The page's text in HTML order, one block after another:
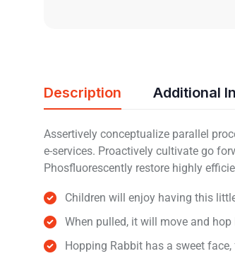
Description Additional
Assertively conceptualize parallel
e-services. Proactively cultivate go
Phosfluorescently restore highly
Children will enjoy having this
When pulled, it will move and hop
Hopping Rabbit has a sweet